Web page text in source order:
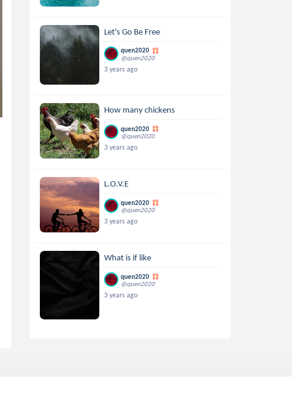
Let's Go Be Free
quen2020
@quen2020
3 years ago
How many chickens
quen2020
@quen2020
3 years ago
L.O.V.E
quen2020
@quen2020
3 years ago
What is if like
quen2020
@quen2020
3 years ago